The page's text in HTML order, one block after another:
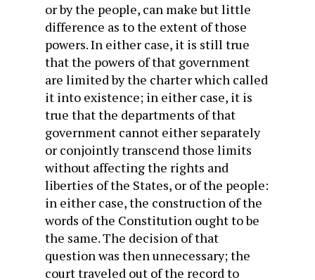
or by the people, can make but little
difference as to the extent of those
powers. In either case, it is still true
that the powers of that government
are limited by the charter which called
it into existence; in either case, it is
true that the departments of that
government cannot either separately
or conjointly transcend those limits
without affecting the rights and
liberties of the States, or of the people:
in either case, the construction of the
words of the Constitution ought to be
the same. The decision of that
question was then unnecessary; the
court traveled out of the record to